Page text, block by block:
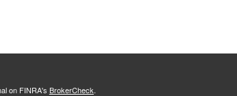
on FINRA's BrokerCheck.